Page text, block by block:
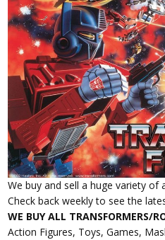
We buy and sell a huge variety of
Check back weekly to see the
WE BUY ALL TRANSFORMERS/
Action Figures, Toys, Games,